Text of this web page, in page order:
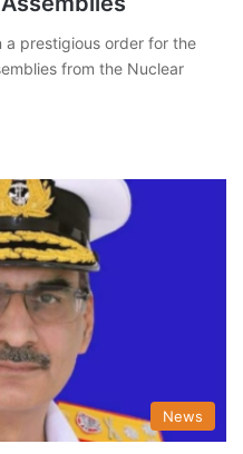
a prestigious order for the
from the Nuclear
News